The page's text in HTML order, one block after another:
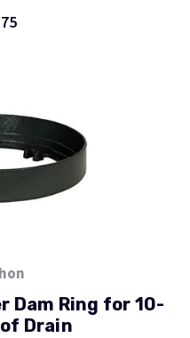
Dam Ring for 10-
Drain